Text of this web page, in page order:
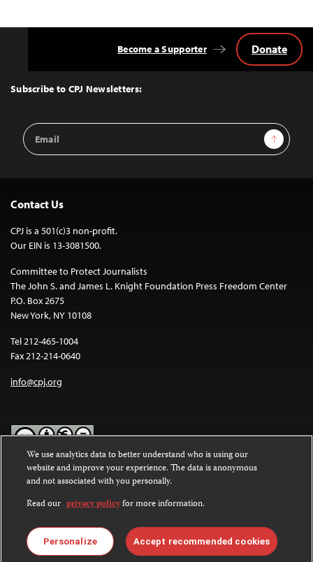
Top
Subscribe to CPJ Newsletters:
Email
Address
Sign Up
Become a Supporter Donate
Contact Us
CPJ is a 501(c)3 non-profit.
Our EIN is 13-3081500.
Committee to Protect Journalists
The John S. and James L. Knight Foundation Press Freedom Center
P.O. Box 2675
New York, NY 10108
Tel 212-465-1004
Fax 212-214-0640
info@cpj.org
Except where noted, text on this website is licensed under a
Commons Attribution-NonCommercial-NoDerivatives 4.0
International License.
Images and other media are not covered by the Creative Commons
license. For more information about permissions, see ourFAQs
We use analytics data to better understand who is using our
website and improve your experience. The data is anonymous
and not associated with you personally.
Read our privacy policyfor more information.
Personalize Accept recommended cookies